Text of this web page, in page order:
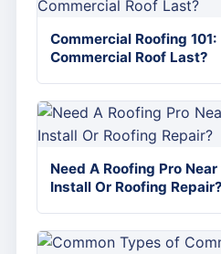
Commercial Roofing
Commercial Roof Last?
Need A Roofing Pro
Install Or Roofing Repair?